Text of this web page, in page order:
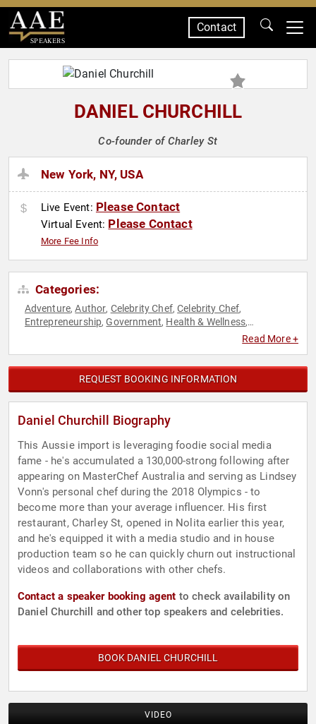
SPEAKERS
Contact
DANIEL CHURCHILL
Co-founder of Charley St
New York, NY, USA
Live Event: Please Contact
Virtual Event: Please Contact
More Fee Info
Categories:
Adventure,Author, Celebrity Chef,Celebrity Chef,
Entrepreneurship,Government, Health & Wellness,
Social Media,Sports
Read More +
REQUEST BOOKING INFORMATION
Daniel Churchill Biography
This Aussie import is leveraging foodie social media
fame - he's accumulated a 130,000-strong following after
appearing on MasterChef Australia and serving as Lindsey
Vonn's personal chef during the 2018 Olympics - to
become more than your average influencer. His first
restaurant, Charley St, opened in Nolita earlier this year,
and he's equipped it with a media studio and in house
production team so he can quickly churn out instructional
videos and collaborations with other chefs.
Contact a speaker booking agent to check availability on
Daniel Churchill and other top speakers and celebrities.
BOOK DANIEL CHURCHILL
VIDEO